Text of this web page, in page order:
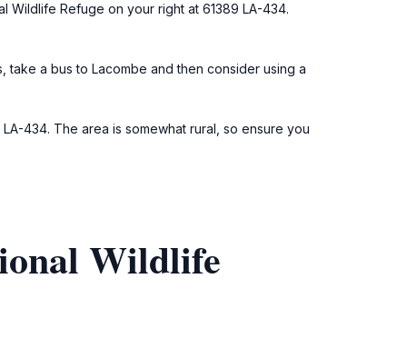
Wildlife Refuge on your right at 61389 LA-434.
take a bus to Lacombe and then consider using a
434. The area is somewhat rural, so ensure you
Wildlife